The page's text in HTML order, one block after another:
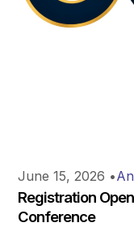
June 15, 2026 •
Registration
Conference